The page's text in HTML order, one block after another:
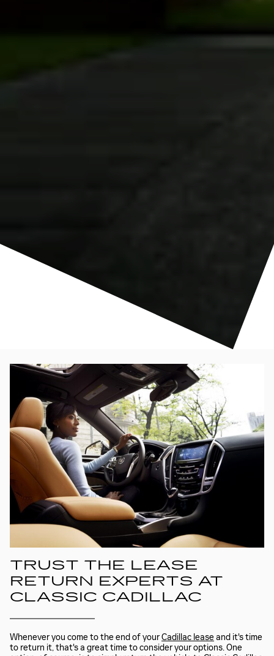
TRUST THE LEASE
RETURN EXPERTS AT
CLASSIC CADILLAC
Whenever you come to the end of yourCadillac leaseand it's time
to return it, that's a great time to consider your options. One